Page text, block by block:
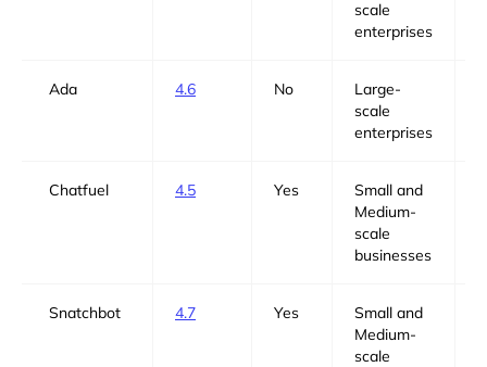
scale
enterprises
Ada 4.6 No
Large-
scale
enterprises
Chatfuel 4.5 Yes
Small and
Medium-
scale
businesses
Snatchbot 4.7 Yes
Small and
Medium-
scale